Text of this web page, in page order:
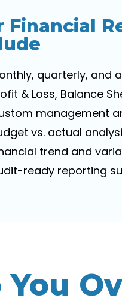
Financial
quarterly, and
& Loss, Balance
management
vs. actual
trend and
ready reporting